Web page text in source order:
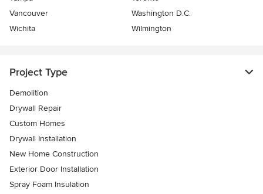
Vancouver
Washington D.C.
Wichita
Wilmington
Project Type
Demolition
Drywall Repair
Custom Homes
Drywall Installation
New Home Construction
Exterior Door Installation
Spray Foam Insulation